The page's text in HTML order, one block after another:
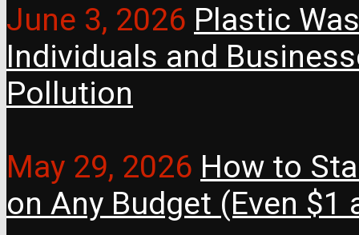
June 3, 2026 Plastic
Individuals and
Pollution
May 29, 2026 How to
on Any Budget (Even $1